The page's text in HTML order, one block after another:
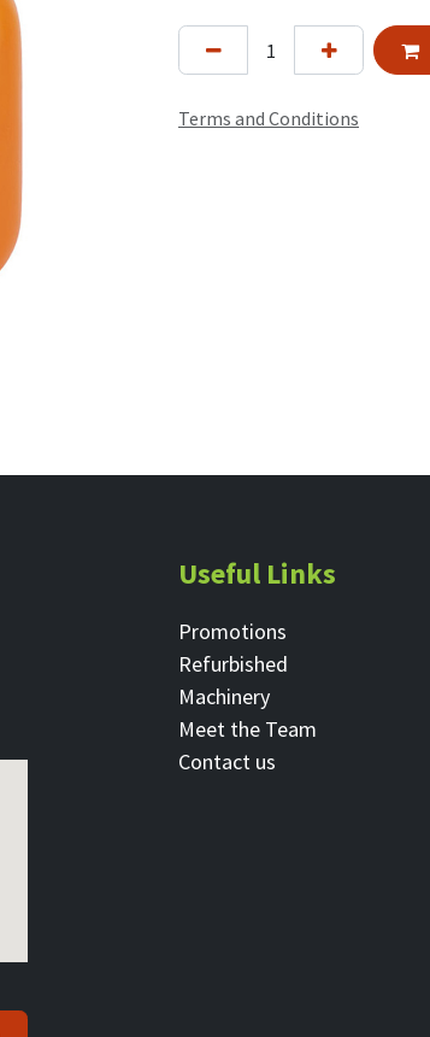
Terms and Conditions
Useful Links
Promotions
Refurbished
Machinery
Meet the Team
Contact ​us